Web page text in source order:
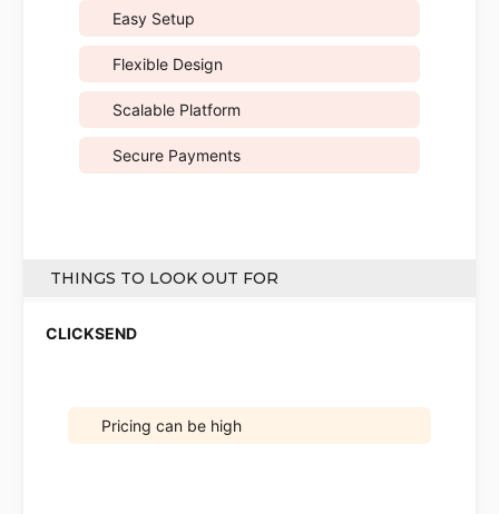
Easy Setup
Flexible Design
Scalable Platform
Secure Payments
THINGS TO LOOK OUT FOR
Pricing can be high